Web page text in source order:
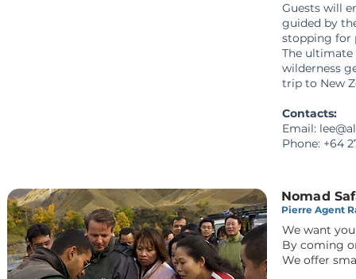
Guests will
guided by
stopping for
The
wilderness
trip to New
Contacts:
Email:
Phone: +64
Nomad
Pierre Agent
We want
By coming
We offer